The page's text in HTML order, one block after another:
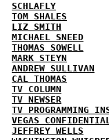
SCHLAFLY
TOM SHALES
LIZ SMITH
MICHAEL SNEED
THOMAS SOWELL
MARK STEYN
ANDREW SULLIVAN
CAL THOMAS
TV COLUMN
TV NEWSER
TV PROGRAMMING
VEGAS
JEFFREY WELLS